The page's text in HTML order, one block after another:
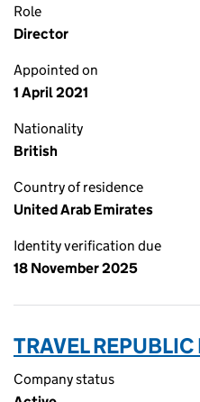
Role
Director
Appointed on
1 April 2021
Nationality
British
Country of residence
United Arab Emirates
Identity verification due
18 November 2025
TRAVEL
Company status